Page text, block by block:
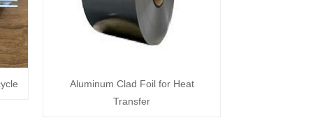
Aluminum Clad Foil for Heat
Transfer